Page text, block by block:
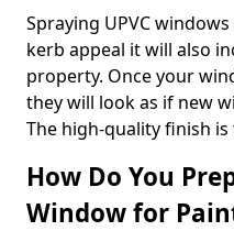
Spraying UPVC
kerb appeal it will also
property. Once your
they will look as if new
The high-quality finish
How Do You
Window for